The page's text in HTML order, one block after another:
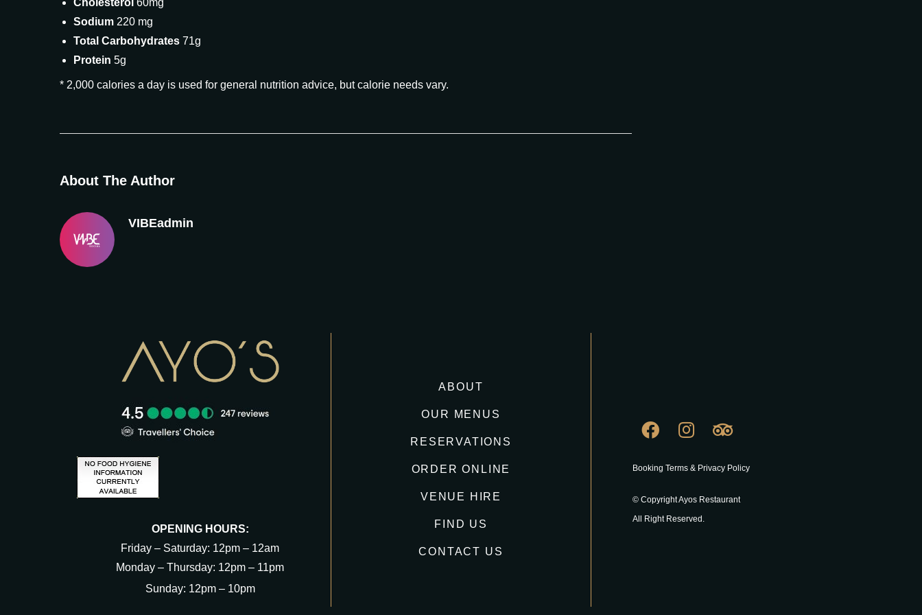
Cholesterol 60mg
Sodium 220 mg
Total Carbohydrates 71g
Protein 5g
* 2,000 calories a day is used for general nutrition advice, but calorie needs vary.
About The Author
VIBEadmin
OPENING HOURS:
Friday – Saturday: 12pm – 12am
Monday – Thursday: 12pm – 11pm
Sunday: 12pm – 10pm
ABOUT
OUR MENUS
RESERVATIONS
ORDER ONLINE
VENUE HIRE
FIND US
CONTACT US
Booking Terms & Privacy Policy
© Copyright Ayos Restaurant
All Right Reserved.